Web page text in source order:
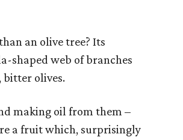
an olive tree? Its
shaped web of branches
bitter olives.
making oil from them –
a fruit which, surprisingly